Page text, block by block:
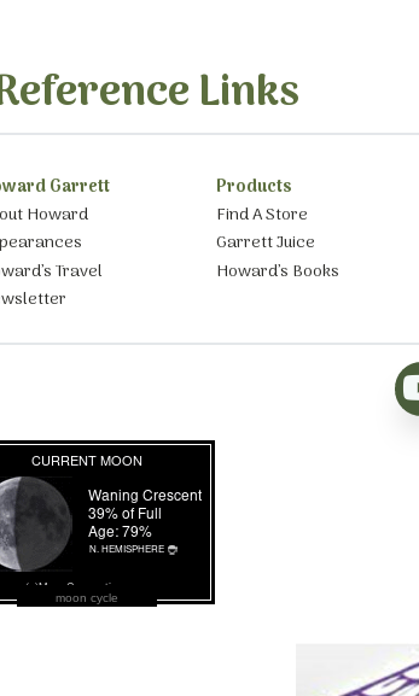
Links
Garrett
Howard
Travel
Products
Find A Store
Garrett Juice
Howard’s Books
moon cycle